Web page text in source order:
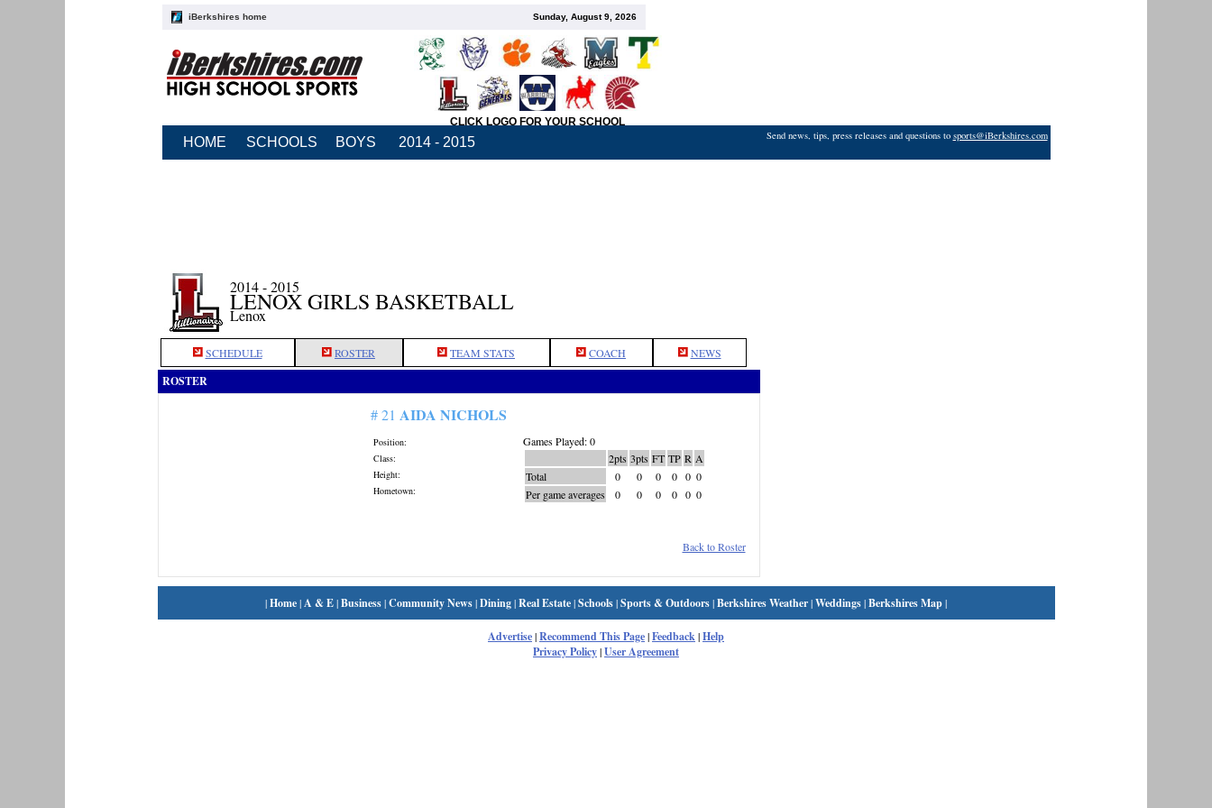
iBerkshires home Sunday, August 9, 2026
CLICK LOGO FOR YOUR SCHOOL
HOME SCHOOLS BOYS 2014 - 2015 Send news, tips, press releases and questions to sports@iBerkshires.com
2014 - 2015
LENOX GIRLS BASKETBALL
Lenox
SCHEDULE ROSTER TEAM STATS COACH NEWS
ROSTER
# 21 AIDA NICHOLS
Position:
Class:
Height:
Hometown:
Games Played: 0
2pts 3pts FT TP R A
Total
0 0 0 0 0 0
Per game averages
0 0 0 0 0 0
Back to Roster
|Home|A & E|Business|Community News|Dining|Real Estate|Schools|Sports & Outdoors|Berkshires Weather|Weddings|Berkshires Map|
Advertise|Recommend This Page|Feedback|Help
Privacy Policy|User Agreement